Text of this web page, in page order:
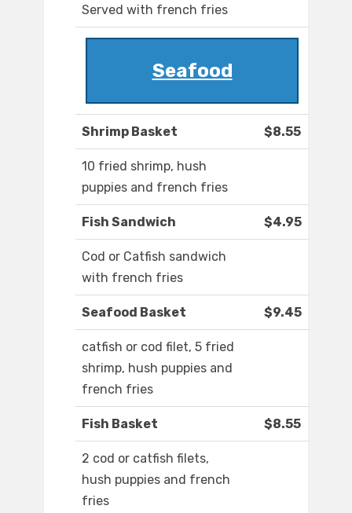
Served with french fries
Seafood
Shrimp Basket $8.55
10 fried shrimp, hush
puppies and french fries
Fish Sandwich $4.95
Cod or Catfish sandwich
with french fries
Seafood Basket $9.45
catfish or cod filet, 5 fried
shrimp, hush puppies and
french fries
Fish Basket $8.55
2 cod or catfish filets,
hush puppies and french
fries